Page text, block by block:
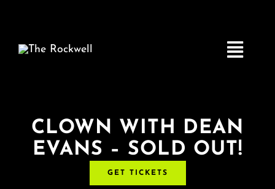
Toggle
Home
COMEDY
CLOWN WITH DEAN
EVANS – SOLD OUT!
GET TICKETS